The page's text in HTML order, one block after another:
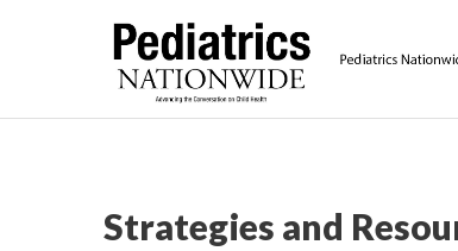
Strategies and